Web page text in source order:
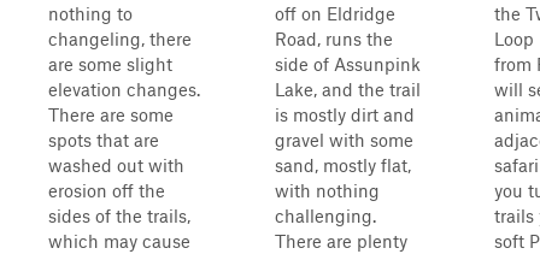
nothing to
changeling, there
are some slight
elevation changes.
There are some
spots that are
washed out with
erosion off the
sides of the trails,
which may cause
off on Eldridge
Road, runs the
side of Assunpink
Lake, and the trail
is mostly dirt and
gravel with some
sand, mostly flat,
with nothing
challenging.
There are plenty
the
Loop
from
will
you
trails
soft